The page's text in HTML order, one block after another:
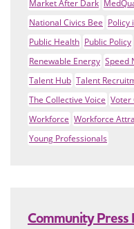
Market After Dark
National Civics Bee Policy
Public Health Public Policy
Renewable Energy Speed
Talent Hub Talent
The Collective Voice Voter
Workforce Workforce
Young Professionals
Community Press